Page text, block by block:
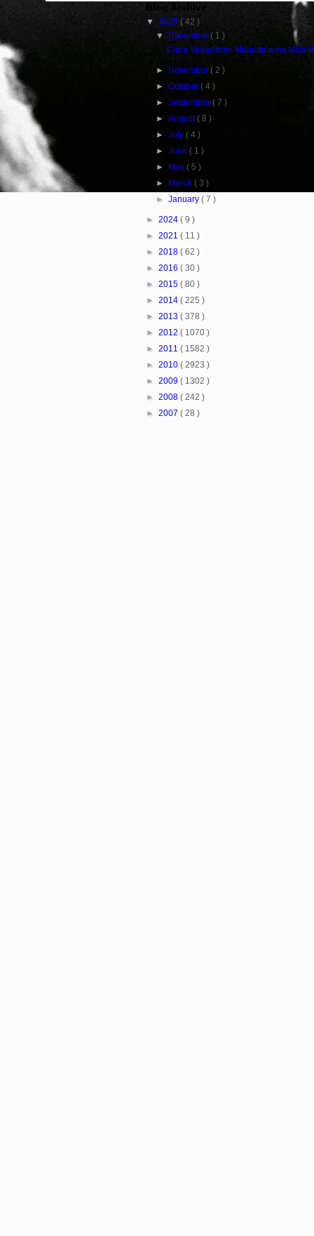
Blog Archive
▼ 2025 ( 42 )
▼ December ( 1 )
Clara Vegas from Miranda wins Miss
► November ( 2 )
►October ( 4 )
►September ( 7 )
►August ( 8 )
►July ( 4 )
►June ( 1 )
► May ( 5 )
► March ( 3 )
►January( 7 )
► 2024 ( 9 )
► 2021 ( 11 )
► 2018 ( 62 )
► 2016 ( 30 )
► 2015 ( 80 )
► 2014 ( 225 )
► 2013 ( 378 )
► 2012 ( 1070 )
► 2011 ( 1582 )
► 2010 ( 2923 )
► 2009 ( 1302 )
► 2008 ( 242 )
► 2007 ( 28 )